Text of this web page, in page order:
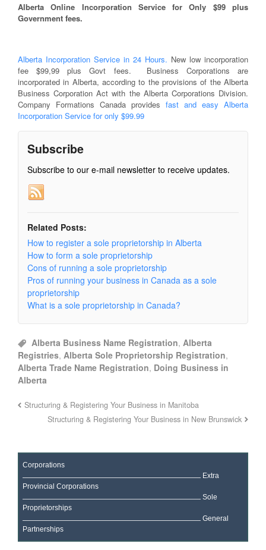
Alberta Online Incorporation Service for Only $99 plus
Government fees.
Alberta Incorporation Service in 24 Hours. New low incorporation
fee $99,99 plus Govt fees. Business Corporations are
incorporated in Alberta, according to the provisions of the Alberta
Business Corporation Act with the Alberta Corporations Division.
Company Formations Canada provides fast and easy Alberta
Incorporation Service for only $99.99
Subscribe
Subscribe to our e-mail newsletter to receive updates.
Related Posts:
How to register a sole proprietorship in Alberta
How to form a sole proprietorship
Cons of running a sole proprietorship
Pros of running your business in Canada as a sole
proprietorship
What is a sole proprietorship in Canada?
Alberta Business Name Registration, Alberta
Registries, Alberta Sole Proprietorship Registration,
Alberta Trade Name Registration, Doing Business in
Alberta
Structuring & Registering Your Business in Manitoba
Structuring & Registering Your Business in New Brunswick
Corporations
Extra
Provincial Corporations
Sole
Proprietorships
General
Partnerships